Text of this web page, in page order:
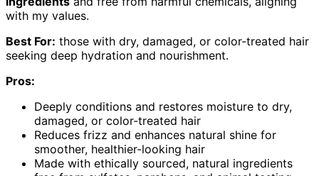
with my values.
Best For: those with dry, damaged, or color-treated hair
seeking deep hydration and nourishment.
Pros:
Deeply conditions and restores moisture to dry,
damaged, or color-treated hair
Reduces frizz and enhances natural shine for
smoother, healthier-looking hair
Made with ethically sourced, natural ingredients